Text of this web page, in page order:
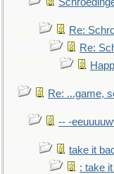
Re:
Re:
Re: ...game,
-- -
take it
: take